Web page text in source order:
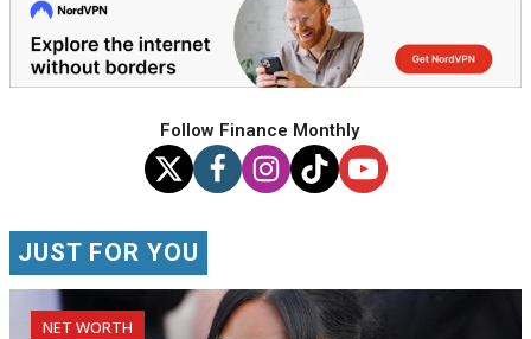
Follow Finance Monthly
JUST FOR YOU
NET WORTH